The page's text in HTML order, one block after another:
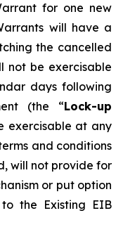
for one new
will have a
the cancelled
not be exercisable
days following
(the “Lock-up
exercisable at any
and conditions
will not provide for
or put option
the Existing EIB